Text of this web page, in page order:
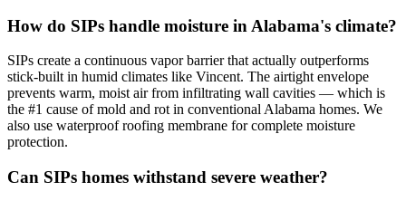
How do SIPs handle moisture in Alabama's climate?
SIPs create a continuous vapor barrier that actually outperforms
stick-built in humid climates like Vincent. The airtight envelope
prevents warm, moist air from infiltrating wall cavities — which is
the #1 cause of mold and rot in conventional Alabama homes. We
also use waterproof roofing membrane for complete moisture
protection.
Can SIPs homes withstand severe weather?